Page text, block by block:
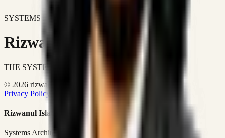
SYSTEMS DON'T JUST IMPROVE BUSINESSES.
Rizwanul Islam Afraim
THE SYSTEMS ARCHITECT
© 2026 rizwanulafraim.com. All rights reserved.
Privacy Policy
Terms of Use Cookie Policy
Rizwanul Islam Afraim
Systems Architect • GTM Ops